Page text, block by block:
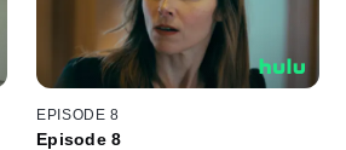
EPISODE 8
Episode 8